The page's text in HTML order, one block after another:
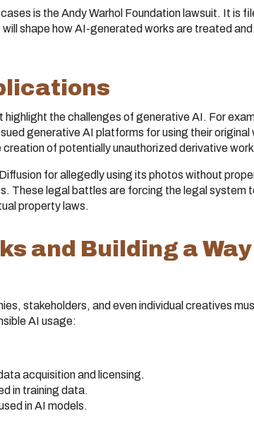
is the Andy Warhol Foundation lawsuit. It is
shape how AI-generated works are treated and
the challenges of generative AI. For
generative AI platforms for using their original
of potentially unauthorized derivative
for allegedly using its photos without
These legal battles are forcing the legal system
property laws.
and Building a Way
stakeholders, and even individual creatives
AI usage:
acquisition and licensing.
in training data.
in AI models.